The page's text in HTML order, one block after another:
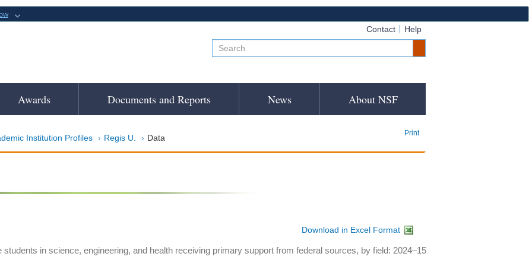
Contact Help
Awards Documents and Reports News About NSF
Institution Profiles Regis U. Data Print
Download in Excel Format
students in science, engineering, and health receiving primary support from federal sources, by field: 2024–15